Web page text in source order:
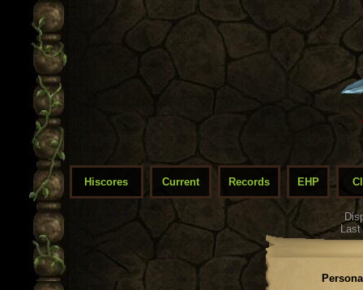
Hiscores Current Records EHP
Last